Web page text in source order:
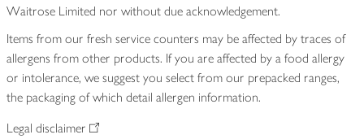
Waitrose Limited nor without due acknowledgement.
Items from our fresh service counters may be affected by traces of
allergens from other products. If you are affected by a food allergy
or intolerance, we suggest you select from our prepacked ranges,
the packaging of which detail allergen information.
Legal disclaimer